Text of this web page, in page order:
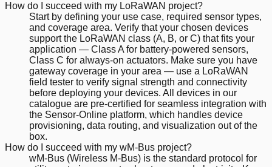
How do I succeed with my LoRaWAN project?
Start by defining your use case, required sensor types,
and coverage area. Verify that your chosen devices
support the LoRaWAN class (A, B, or C) that fits your
application — Class A for battery-powered sensors,
Class C for always-on actuators. Make sure you have
gateway coverage in your area — use a LoRaWAN
field tester to verify signal strength and connectivity
before deploying your devices. All devices in our
catalogue are pre-certified for seamless integration with
the Sensor-Online platform, which handles device
provisioning, data routing, and visualization out of the
box.
How do I succeed with my wM-Bus project?
wM-Bus (Wireless M-Bus) is the standard protocol for